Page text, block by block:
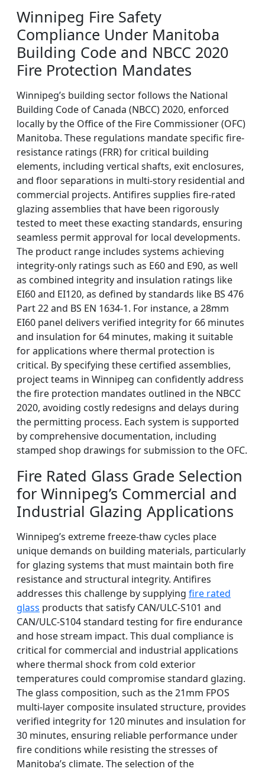
Winnipeg Fire Safety
Compliance Under Manitoba
Building Code and NBCC 2020
Fire Protection Mandates
Winnipeg’s building sector follows the National
Building Code of Canada (NBCC) 2020, enforced
locally by the Office of the Fire Commissioner (OFC)
Manitoba. These regulations mandate specific fire-
resistance ratings (FRR) for critical building
elements, including vertical shafts, exit enclosures,
and floor separations in multi-story residential and
commercial projects. Antifires supplies fire-rated
glazing assemblies that have been rigorously
tested to meet these exacting standards, ensuring
seamless permit approval for local developments.
The product range includes systems achieving
integrity-only ratings such as E60 and E90, as well
as combined integrity and insulation ratings like
EI60 and EI120, as defined by standards like BS 476
Part 22 and BS EN 1634-1. For instance, a 28mm
EI60 panel delivers verified integrity for 66 minutes
and insulation for 64 minutes, making it suitable
for applications where thermal protection is
critical. By specifying these certified assemblies,
project teams in Winnipeg can confidently address
the fire protection mandates outlined in the NBCC
2020, avoiding costly redesigns and delays during
the permitting process. Each system is supported
by comprehensive documentation, including
stamped shop drawings for submission to the OFC.
Fire Rated Glass Grade Selection
for Winnipeg’s Commercial and
Industrial Glazing Applications
Winnipeg’s extreme freeze-thaw cycles place
unique demands on building materials, particularly
for glazing systems that must maintain both fire
resistance and structural integrity. Antifires
addresses this challenge by supplying fire rated
glass products that satisfy CAN/ULC-S101 and
CAN/ULC-S104 standard testing for fire endurance
and hose stream impact. This dual compliance is
critical for commercial and industrial applications
where thermal shock from cold exterior
temperatures could compromise standard glazing.
The glass composition, such as the 21mm FPOS
multi-layer composite insulated structure, provides
verified integrity for 120 minutes and insulation for
30 minutes, ensuring reliable performance under
fire conditions while resisting the stresses of
Manitoba’s climate. The selection of the